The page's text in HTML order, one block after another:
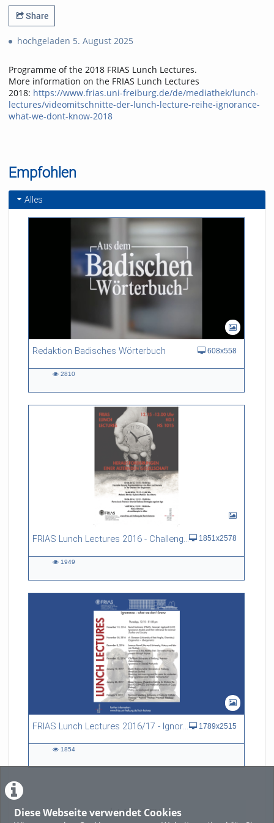
Diese Webseite verwendet Cookies
Share
hochgeladen 5. August 2025
Programme of the 2018 FRIAS Lunch Lectures.
More information on the FRIAS Lunch Lectures
2018: https://www.frias.uni-freiburg.de/de/mediathek/lunch-
lectures/videomitschnitte-der-lunch-lecture-reihe-ignorance-
what-we-dont-know-2018
Empfohlen
Alles
Redaktion Badisches Wörterbuch 608x558
2810
FRIAS Lunch Lectures 2016 - Challenges of an Ageing Society 1851x2578
1949
FRIAS Lunch Lectures 2016/17 - Ignorance - what we don't know 1789x2515
1854
LADE MEHR